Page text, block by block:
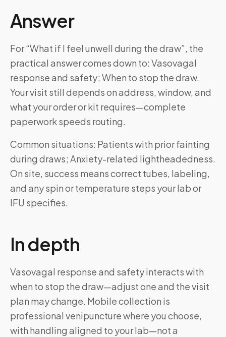
Answer
For “What if I feel unwell during the draw”, the
practical answer comes down to: Vasovagal
response and safety; When to stop the draw.
Your visit still depends on address, window, and
what your order or kit requires—complete
paperwork speeds routing.
Common situations: Patients with prior fainting
during draws; Anxiety-related lightheadedness.
On site, success means correct tubes, labeling,
and any spin or temperature steps your lab or
IFU specifies.
In depth
Vasovagal response and safety interacts with
when to stop the draw—adjust one and the visit
plan may change. Mobile collection is
professional venipuncture where you choose,
with handling aligned to your lab—not a